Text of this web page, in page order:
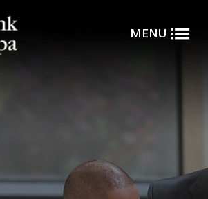
Skip to main contentToggle
MENU